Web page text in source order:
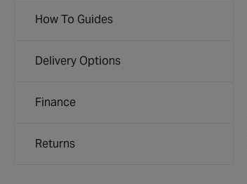
How To Guides
Delivery Options
Finance
Returns